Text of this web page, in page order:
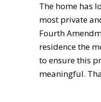
The home has
most private
Fourth
residence the
to ensure this
meaningful.